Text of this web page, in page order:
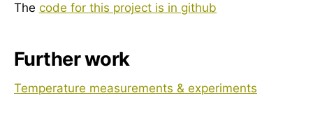
The code for this project is in github
Further work
Temperature measurements & experiments